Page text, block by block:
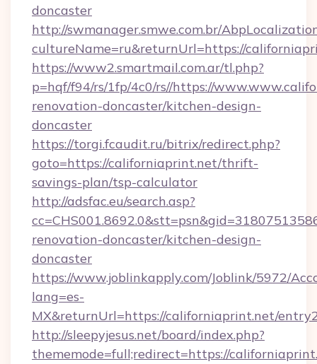
doncaster
http://swmanager.smwe.com.br/
cultureName=ru&returnUrl=https://
https://www2.smartmail.com.ar/tl.php?
p=hqf/f94/rs/1fp/4c0/rs//https://
renovation-doncaster/kitchen-design-
doncaster
https://torgi.fcaudit.ru/bitrix/redirect.php?
goto=https://californiaprint.net/thrift-
savings-plan/tsp-calculator
http://adsfac.eu/search.asp?
renovation-doncaster/kitchen-design-
doncaster
https://www.joblinkapply.com/Joblink/5972/
lang=es-
MX&returnUrl=https://californiaprint.net/
http://sleepyjesus.net/board/index.php?
thememode=full;redirect=https://